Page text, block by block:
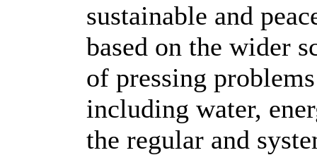
sustainable and
based on the wider
of pressing
including water,
the regular and